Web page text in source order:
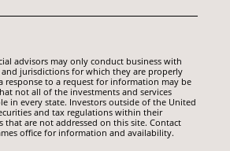
advisors may only conduct business with
jurisdictions for which they are properly
response to a request for information may be
not all of the investments and services
in every state. Investors outside of the United
and tax regulations within their
that are not addressed on this site. Contact
office for information and availability.